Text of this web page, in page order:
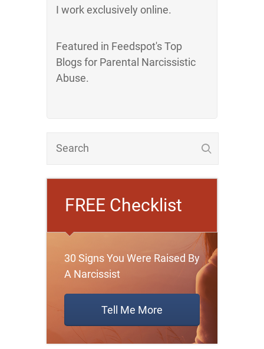
I work exclusively online.
Featured in Feedspot's Top
Blogs for Parental Narcissistic
Abuse.
FREE Checklist
30 Signs You Were Raised By
A Narcissist
Tell Me More